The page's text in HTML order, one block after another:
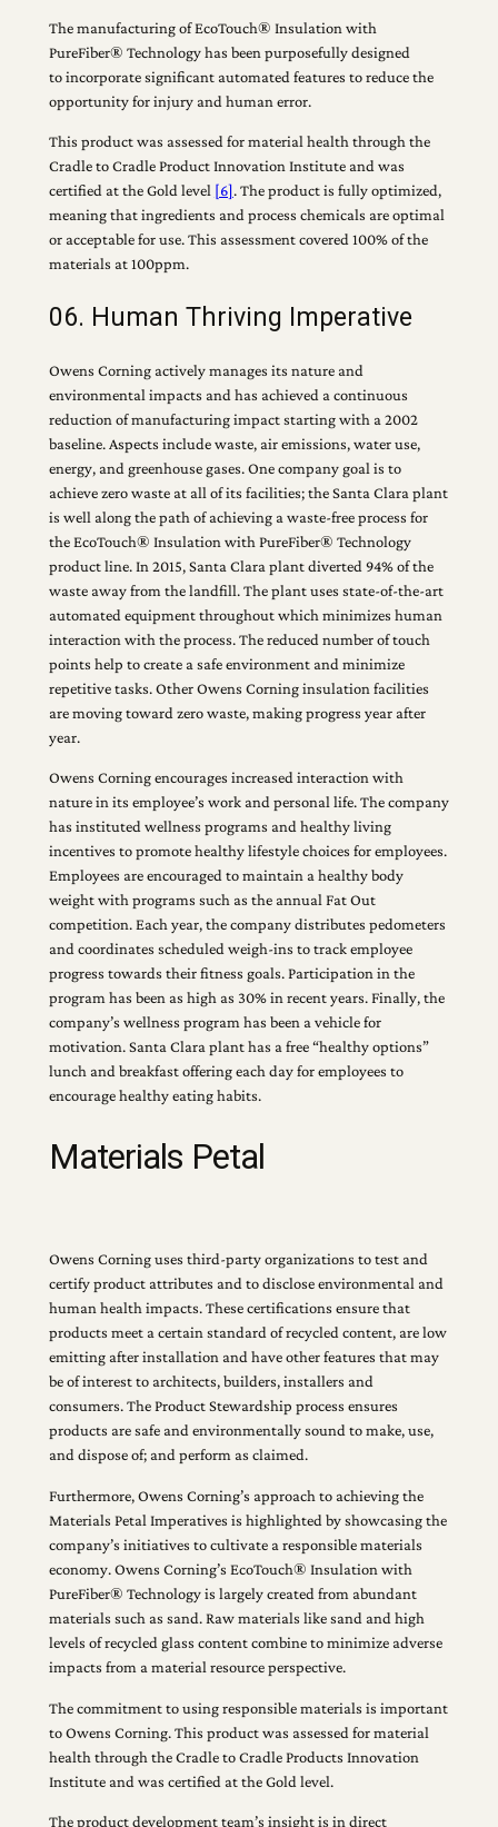
The manufacturing of EcoTouch® Insulation with
PureFiber® Technology has been purposefully designed
to incorporate significant automated features to reduce the
opportunity for injury and human error.
This product was assessed for material health through the
Cradle to Cradle Product Innovation Institute and was
certified at the Gold level [6]. The product is fully optimized,
meaning that ingredients and process chemicals are optimal
or acceptable for use. This assessment covered 100% of the
materials at 100ppm.
06. Human Thriving Imperative
Owens Corning actively manages its nature and
environmental impacts and has achieved a continuous
reduction of manufacturing impact starting with a 2002
baseline. Aspects include waste, air emissions, water use,
energy, and greenhouse gases. One company goal is to
achieve zero waste at all of its facilities; the Santa Clara plant
is well along the path of achieving a waste-free process for
the EcoTouch® Insulation with PureFiber® Technology
product line. In 2015, Santa Clara plant diverted 94% of the
waste away from the landfill. The plant uses state-of-the-art
automated equipment throughout which minimizes human
interaction with the process. The reduced number of touch
points help to create a safe environment and minimize
repetitive tasks. Other Owens Corning insulation facilities
are moving toward zero waste, making progress year after
year.
Owens Corning encourages increased interaction with
nature in its employee’s work and personal life. The company
has instituted wellness programs and healthy living
incentives to promote healthy lifestyle choices for employees.
Employees are encouraged to maintain a healthy body
weight with programs such as the annual Fat Out
competition. Each year, the company distributes pedometers
and coordinates scheduled weigh-ins to track employee
progress towards their fitness goals. Participation in the
program has been as high as 30% in recent years. Finally, the
company’s wellness program has been a vehicle for
motivation. Santa Clara plant has a free “healthy options”
lunch and breakfast offering each day for employees to
encourage healthy eating habits.
Materials Petal
Owens Corning uses third-party organizations to test and
certify product attributes and to disclose environmental and
human health impacts. These certifications ensure that
products meet a certain standard of recycled content, are low
emitting after installation and have other features that may
be of interest to architects, builders, installers and
consumers. The Product Stewardship process ensures
products are safe and environmentally sound to make, use,
and dispose of; and perform as claimed.
Furthermore, Owens Corning’s approach to achieving the
Materials Petal Imperatives is highlighted by showcasing the
company’s initiatives to cultivate a responsible materials
economy. Owens Corning’s EcoTouch® Insulation with
PureFiber® Technology is largely created from abundant
materials such as sand. Raw materials like sand and high
levels of recycled glass content combine to minimize adverse
impacts from a material resource perspective.
The commitment to using responsible materials is important
to Owens Corning. This product was assessed for material
health through the Cradle to Cradle Products Innovation
Institute and was certified at the Gold level.
The product development team’s insight is in direct